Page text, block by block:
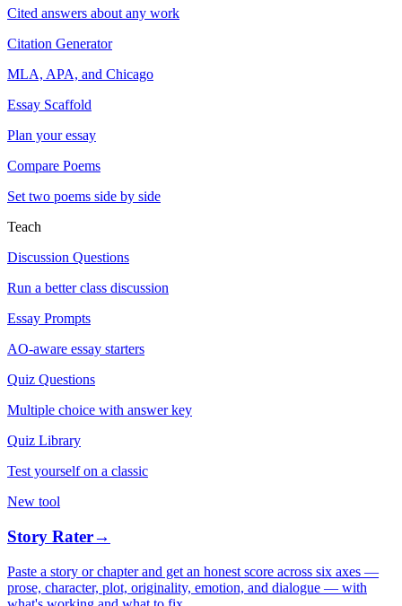
Cited answers about any work
Citation Generator
MLA, APA, and Chicago
Essay Scaffold
Plan your essay
Compare Poems
Set two poems side by side
Teach
Discussion Questions
Run a better class discussion
Essay Prompts
AO-aware essay starters
Quiz Questions
Multiple choice with answer key
Quiz Library
Test yourself on a classic
New tool
Story Rater→
Paste a story or chapter and get an honest score across six axes —
prose, character, plot, originality, emotion, and dialogue — with